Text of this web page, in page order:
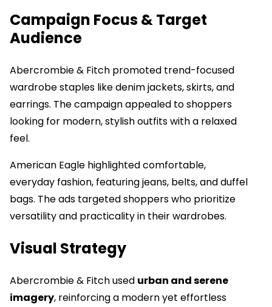
Campaign Focus & Target
Audience
Abercrombie & Fitch promoted trend-focused
wardrobe staples like denim jackets, skirts, and
earrings. The campaign appealed to shoppers
looking for modern, stylish outfits with a relaxed
feel.
American Eagle highlighted comfortable,
everyday fashion, featuring jeans, belts, and duffel
bags. The ads targeted shoppers who prioritize
versatility and practicality in their wardrobes.
Visual Strategy
Abercrombie & Fitch used urban and serene
imagery, reinforcing a modern yet effortless